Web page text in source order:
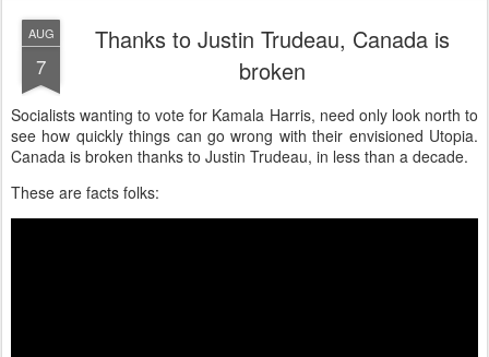
AUG
7
Thanks to Justin Trudeau, Canada is
broken
Socialists wanting to vote for Kamala Harris, need only look north to
see how quickly things can go wrong with their envisioned Utopia.
Canada is broken thanks to Justin Trudeau, in less than a decade.
These are facts folks: